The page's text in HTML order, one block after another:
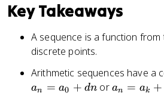
Key Takeaways
A sequence is a function
discrete points.
Arithmetic sequences have a
an = a0 + dn ora
an = ak +